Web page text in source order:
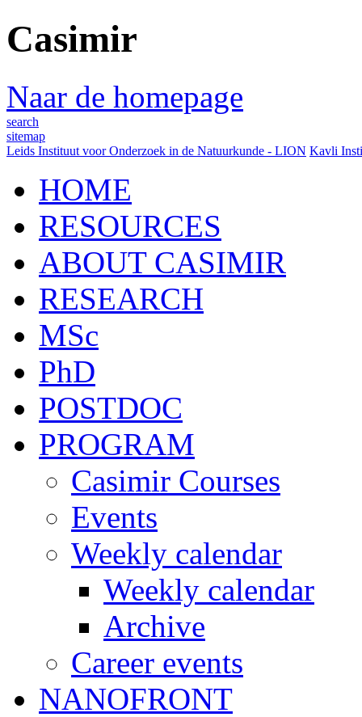
Casimir
Naar de homepage
search
sitemap
Leids Instituut voor Onderzoek in de Natuurkunde - LION Kavli
HOME
RESOURCES
ABOUT CASIMIR
RESEARCH
MSc
PhD
POSTDOC
PROGRAM
Casimir Courses
Events
Weekly calendar
Weekly calendar
Archive
Career events
NANOFRONT